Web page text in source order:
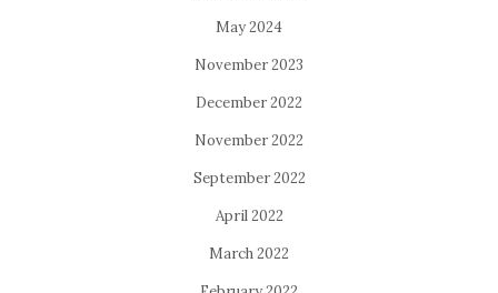
May 2024
November 2023
December 2022
November 2022
September 2022
April 2022
March 2022